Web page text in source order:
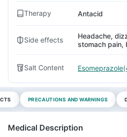
Therapy Antacid
Side effects
Headache,
stomach pain,
Salt Content
PRECAUTIONS AND WARNINGS
Medical Description